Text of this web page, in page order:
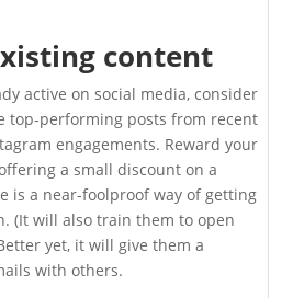
content
active on social media, consider
top-performing posts from recent
engagements. Reward your
a small discount on a
is a near-foolproof way of getting
(It will also train them to open
yet, it will give them a
with others.